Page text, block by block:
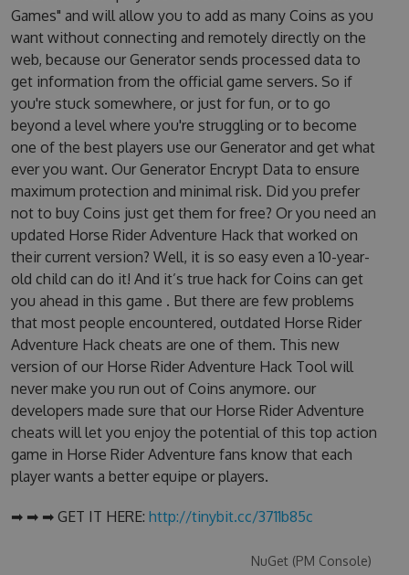
Games" and will allow you to add as many Coins as you
want without connecting and remotely directly on the
web, because our Generator sends processed data to
get information from the official game servers. So if
you're stuck somewhere, or just for fun, or to go
beyond a level where you're struggling or to become
one of the best players use our Generator and get what
ever you want. Our Generator Encrypt Data to ensure
maximum protection and minimal risk. Did you prefer
not to buy Coins just get them for free? Or you need an
updated Horse Rider Adventure Hack that worked on
their current version? Well, it is so easy even a 10-year-
old child can do it! And it’s true hack for Coins can get
you ahead in this game . But there are few problems
that most people encountered, outdated Horse Rider
Adventure Hack cheats are one of them. This new
version of our Horse Rider Adventure Hack Tool will
never make you run out of Coins anymore. our
developers made sure that our Horse Rider Adventure
cheats will let you enjoy the potential of this top action
game in Horse Rider Adventure fans know that each
player wants a better equipe or players.
➡ ➡ ➡ GET IT HERE: http://tinybit.cc/3711b85c
NuGet (PM Console)